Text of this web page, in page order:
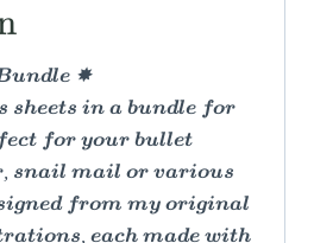
✸
sheets in a bundle for
for your bullet
snail mail or various
from my original
each made with